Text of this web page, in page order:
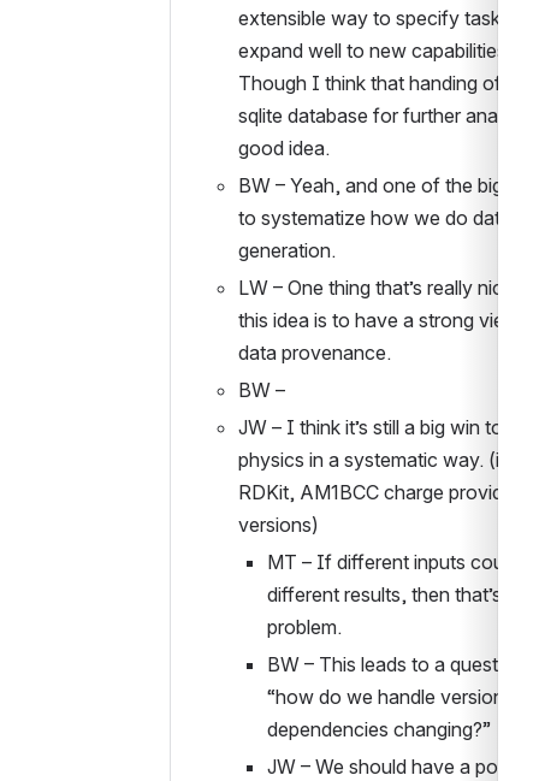
extensible way to specify tasks.
expand well to new capabilities.
Though I think that handing off the
sqlite database for further analysis
good idea.
BW – Yeah, and one of the big
to systematize how we do data
generation.
LW – One thing that’s really nice
this idea is to have a strong view
data provenance.
BW –
JW – I think it’s still a big win to do
physics in a systematic way. (ie
RDKit, AM1BCC charge provider,
versions)
MT – If different inputs could
different results, then that’s a
problem.
BW – This leads to a question
“how do we handle versions of
dependencies changing?”
JW – We should have a policy